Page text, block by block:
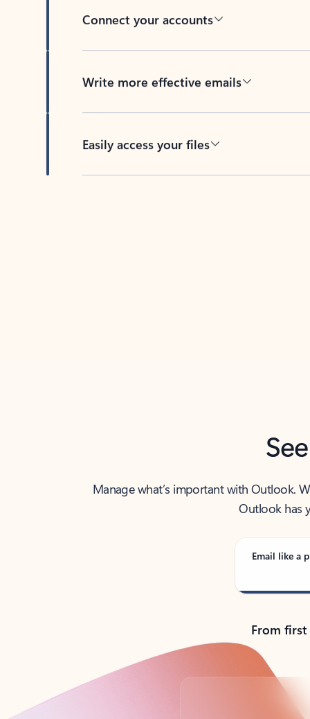
Connect your accounts
Write more effective emails
Easily access your files
Manage what’s important with Outlook.
Outlook has
Email like a
From